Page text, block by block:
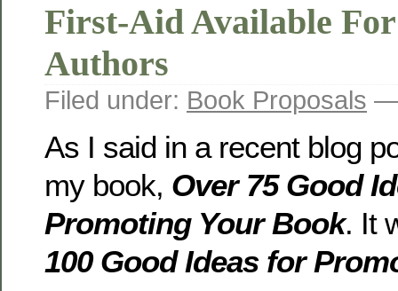
First-Aid Available
Authors
Filed under: Book Proposals —
As I said in a recent blog
my book, Over 75 Good
Promoting Your Book. It
100 Good Ideas for